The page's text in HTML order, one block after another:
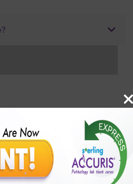
with us